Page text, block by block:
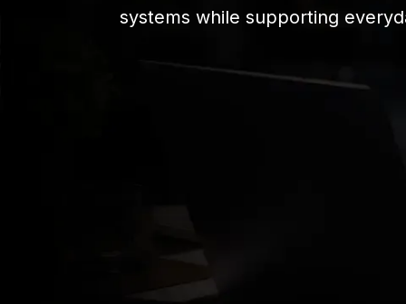
systems while supporting